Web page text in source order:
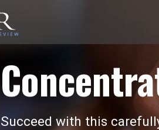
Succeed with this